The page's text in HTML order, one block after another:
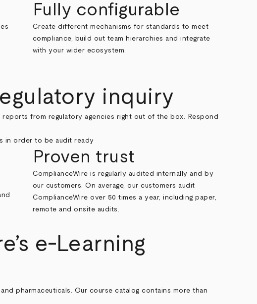
Fully configurable
Create different mechanisms for standards to meet
compliance, build out team hierarchies and integrate
with your wider ecosystem.
inquiry
from regulatory agencies right out of the box. Respond
Proven trust
ComplianceWire is regularly audited internally and by
our customers. On average, our customers audit
ComplianceWire over 50 times a year, including paper,
remote and onsite audits.
e-Learning
pharmaceuticals. Our course catalog contains more than